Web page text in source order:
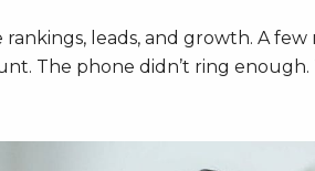
leads, and growth. A
The phone didn’t ring